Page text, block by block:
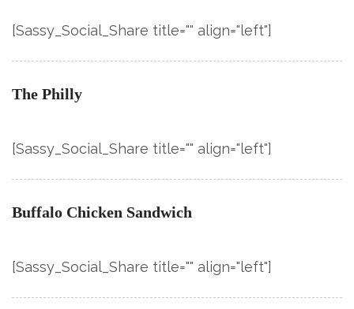
[Sassy_Social_Share title="" align="left"]
The Philly
[Sassy_Social_Share title="" align="left"]
Buffalo Chicken Sandwich
[Sassy_Social_Share title="" align="left"]